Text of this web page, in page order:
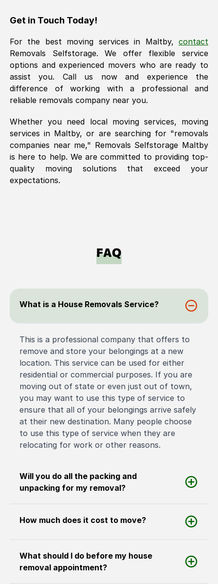
Get in Touch Today!
For the best moving services in Maltby, contact
Removals Selfstorage. We offer flexible service
options and experienced movers who are ready to
assist you. Call us now and experience the
difference of working with a professional and
reliable removals company near you.
Whether you need local moving services, moving
services in Maltby, or are searching for "removals
companies near me," Removals Selfstorage Maltby
is here to help. We are committed to providing top-
quality moving solutions that exceed your
expectations.
FAQ
What is a House Removals Service?
This is a professional company that offers to
remove and store your belongings at a new
location. This service can be used for either
residential or commercial purposes. If you are
moving out of state or even just out of town,
you may want to use this type of service to
ensure that all of your belongings arrive safely
at their new destination. Many people choose
to use this type of service when they are
relocating for work or other reasons.
Will you do all the packing and
unpacking for my removal?
How much does it cost to move?
What should I do before my house
removal appointment?